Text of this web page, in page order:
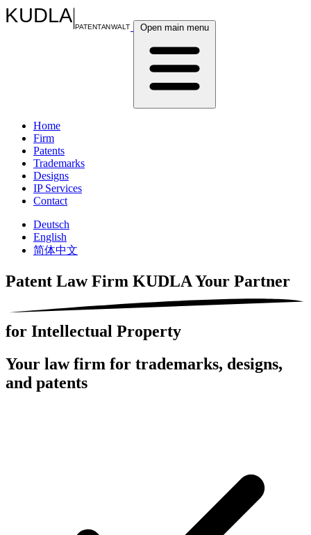
KUDLA PATENTANWALT Open main menu
Home
Firm
Patents
Trademarks
Designs
IP Services
Contact
Deutsch
English
简体中文
Patent Law Firm KUDLAYour Partner
for Intellectual Property
Your law firm for trademarks, designs,
and patents